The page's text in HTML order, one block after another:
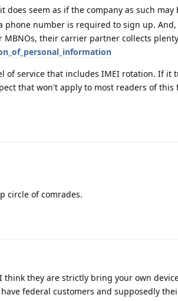
does seem as if the company as such may
number is required to sign up.
their carrier partner collects
of service that includes IMEI rotation. If it
that won't apply to most readers of this
circle of comrades.
think they are strictly bring your own
federal customers and supposedly